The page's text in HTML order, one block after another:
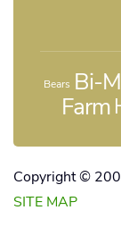
Bears Bi-
Farm
Copyright ©
SITE MAP